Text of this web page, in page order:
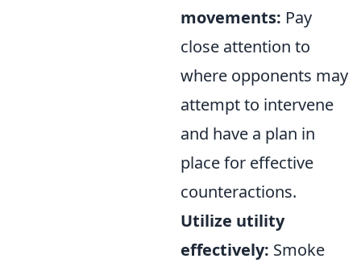
movements: Pay
close attention to
where opponents may
attempt to intervene
and have a plan in
place for effective
counteractions.
Utilize utility
effectively: Smoke